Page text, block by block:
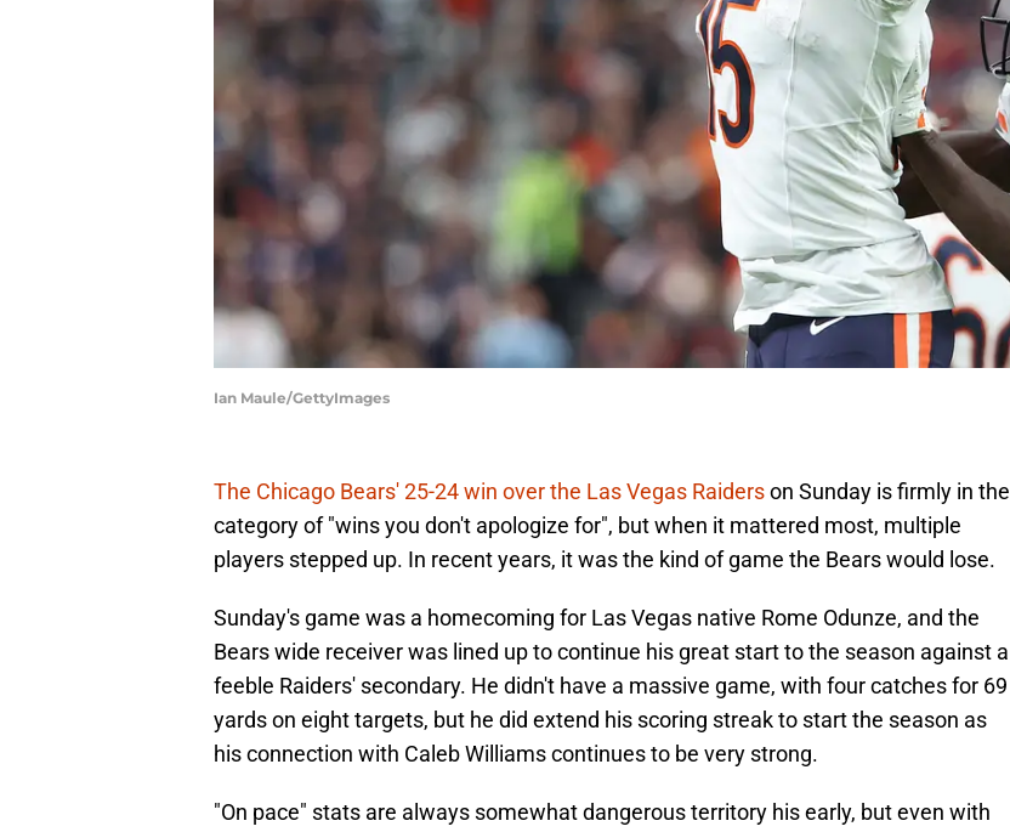
Ian Maule/GettyImages
The Chicago Bears' 25-24 win over the Las Vegas Raiderson Sunday is firmly in the
category of "wins you don't apologize for", but when it mattered most, multiple
players stepped up. In recent years, it was the kind of game the Bears would lose.
Sunday's game was a homecoming for Las Vegas native Rome Odunze, and the
Bears wide receiver was lined up to continue his great start to the season against a
feeble Raiders' secondary. He didn't have a massive game, with four catches for 69
yards on eight targets, but he did extend his scoring streak to start the season as
his connection with Caleb Williams continues to be very strong.
"On pace" stats are always somewhat dangerous territory his early, but even with